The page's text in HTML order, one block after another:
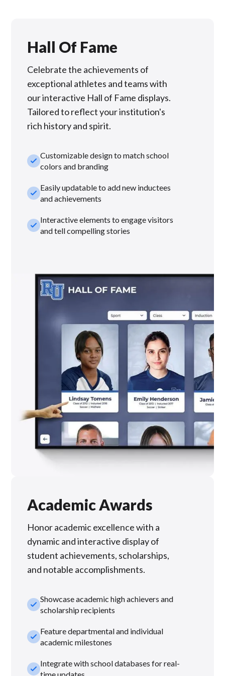
Hall Of Fame
Celebrate the achievements of
exceptional athletes and teams with
our interactive Hall of Fame displays.
Tailored to reflect your institution's
rich history and spirit.
check_smallCustomizable design to match school
colors and branding
check_smallEasily updatable to add new inductees
and achievements
check_smallInteractive elements to engage visitors
and tell compelling stories
Academic Awards
Honor academic excellence with a
dynamic and interactive display of
student achievements, scholarships,
and notable accomplishments.
check_smallShowcase academic high achievers and
scholarship recipients
check_smallFeature departmental and individual
academic milestones
check_smallIntegrate with school databases for real-